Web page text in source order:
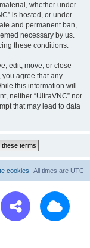
whether under
is hosted, or under
and permanent ban,
necessary by us.
these conditions.
edit, move, or close
you agree that any
this information will
neither “UltraVNC” nor
that may lead to data
All times are UTC
cookies